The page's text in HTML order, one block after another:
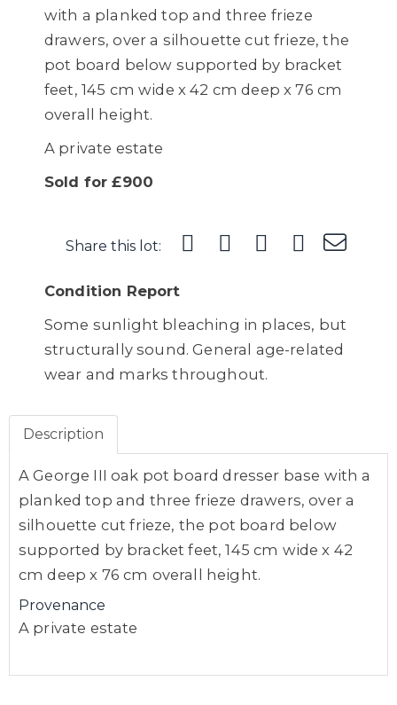
with a planked top and three frieze
drawers, over a silhouette cut frieze, the
pot board below supported by bracket
feet, 145 cm wide x 42 cm deep x 76 cm
overall height.
A private estate
Sold for £900
Share this lot:
Condition Report
Some sunlight bleaching in places, but
structurally sound. General age-related
wear and marks throughout.
Description
A George III oak pot board dresser base with a
planked top and three frieze drawers, over a
silhouette cut frieze, the pot board below
supported by bracket feet, 145 cm wide x 42
cm deep x 76 cm overall height.
Provenance
A private estate